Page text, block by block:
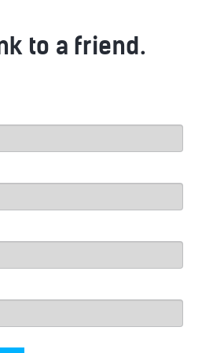
to a friend.